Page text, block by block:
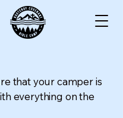
that your camper is
everything on the